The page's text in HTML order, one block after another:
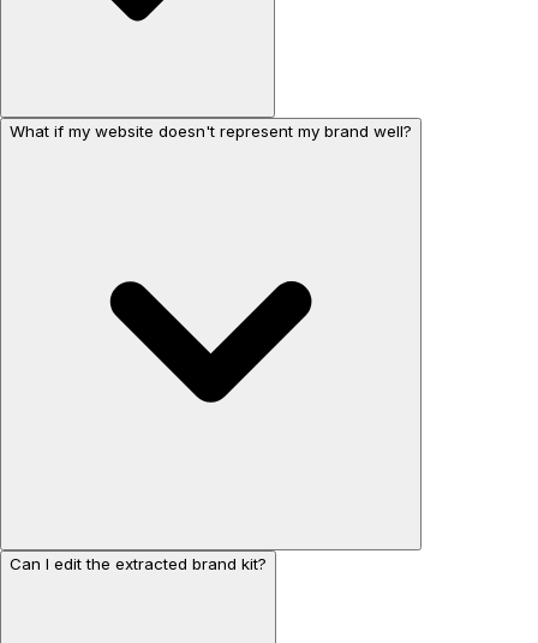
What if my website doesn't represent my brand well?
Can I edit the extracted brand kit?